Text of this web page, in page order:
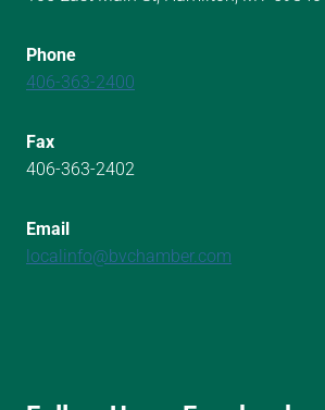
Phone
406-363-2400
Fax
406-363-2402
Email
localinfo@bvchamber.com